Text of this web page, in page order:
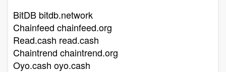
BitDB bitdb.network
Chainfeed chainfeed.org
Read.cash read.cash
Chaintrend chaintrend.org
Oyo.cash oyo.cash